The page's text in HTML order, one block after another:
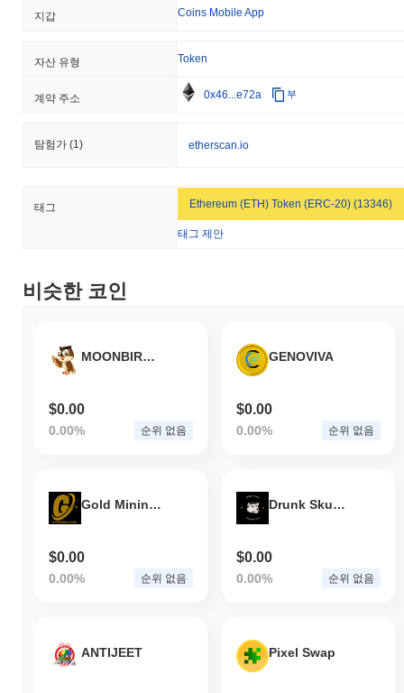
transparent governance model, allowing community members to
participate in decision-making processes through voting
and potential regulatory changes that could impact its operations.
The team is actively working to mitigate these risks through
regular audits, community engagement initiatives, and a
Yesports (YESP)는 어디에서 구매할 수 있나요?
Yesports의 가격 범위 기록은 무엇인가요?
역대 최고가(ATH):
Yesports는 더 넓은 암호화폐 시장과 비교하여 어떤
성과를 내고 있나요?
한 전체 암호화폐 시장에 뒤처졌습니다. 이는 더 넓은 시장 모멘텀
과 비교하여 YESP의 가격 움직임에서 일시적인 지연을 나타냅니
지갑 Coins Mobile App
자산 유형 Token
계약 주소 0x46...e72a 부
탐험가 (1) etherscan.io
태그 Ethereum (ETH) Token (ERC-20) (13346)
태그 제안
비슷한 코인
MOONBIRDS FINANCE
$0.00
0.00% 순위 없음
GENOVIVA
$0.00
0.00% 순위 없음
Gold Mining Token
$0.00
0.00% 순위 없음
Drunk Skunks DC
$0.00
0.00% 순위 없음
ANTIJEET Pixel Swap